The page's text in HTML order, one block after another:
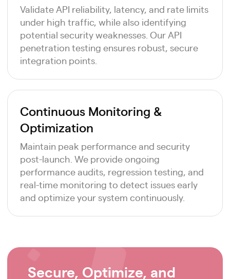
Validate API reliability, latency, and rate limits
under high traffic, while also identifying
potential security weaknesses. Our API
penetration testing ensures robust, secure
integration points.
Continuous Monitoring &
Optimization
Maintain peak performance and security
post-launch. We provide ongoing
performance audits, regression testing, and
real-time monitoring to detect issues early
and optimize your system continuously.
Secure, Optimize, and